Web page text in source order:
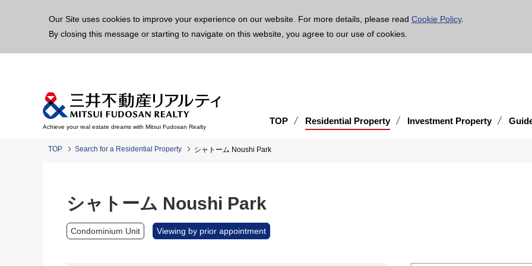
Our Site uses cookies to improve your experience on our website. For more details, please read Cookie Policy.
By closing this message or starting to navigate on this website, you agree to our use of cookies.
Achieve your real estate dreams with Mitsui Fudosan Realty
TOP Residential Property Investment Property
TOP Search for a Residential Property シャトーム Noushi Park
シャトーム Noushi Park
Condominium Unit Viewing by prior appointment